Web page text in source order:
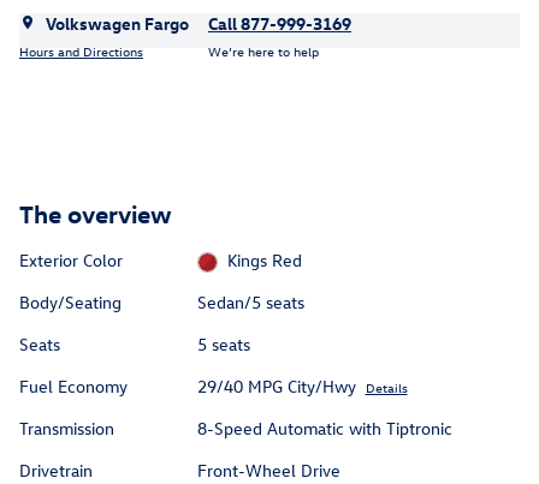
Volkswagen Fargo
Hours and Directions
Call 877-999-3169
We’re here to help
The overview
Exterior Color
Kings Red
Body/Seating
Sedan/5 seats
Seats
5 seats
Fuel Economy
29/40 MPG City/Hwy Details
Transmission
8-Speed Automatic with Tiptronic
Drivetrain
Front-Wheel Drive